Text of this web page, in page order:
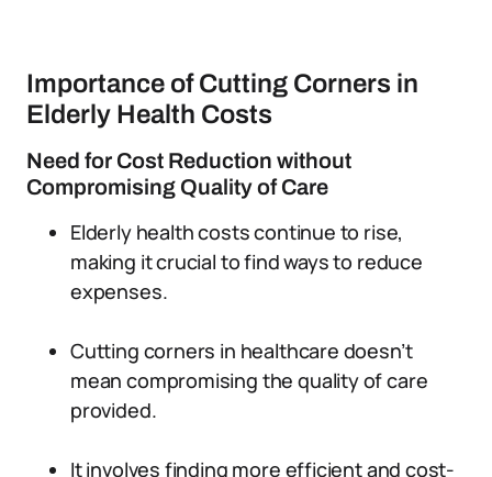
Importance of Cutting Corners in
Elderly Health Costs
Need for Cost Reduction without
Compromising Quality of Care
Elderly health costs continue to rise,
making it crucial to find ways to reduce
expenses.
Cutting corners in healthcare doesn’t
mean compromising the quality of care
provided.
It involves finding more efficient and cost-